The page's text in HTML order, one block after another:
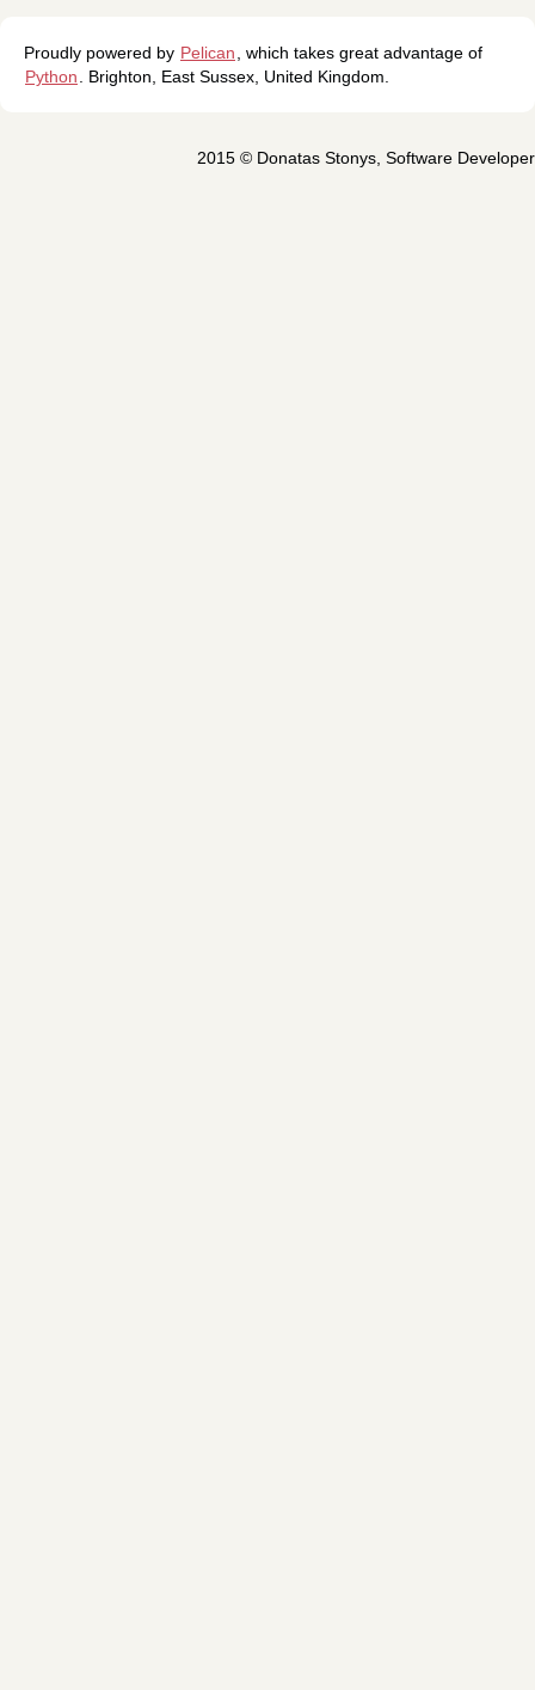
Proudly powered by Pelican
, which takes great advantage of
Python
Brighton East Sussex United Kingdom
2015 © Donatas Stonys Software Developer